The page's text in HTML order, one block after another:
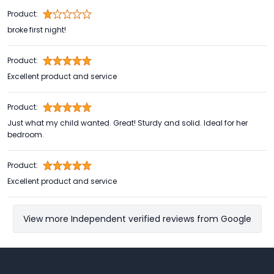
Product:
broke first night!
Product:
Excellent product and service
Product:
Just what my child wanted. Great! Sturdy and solid. Ideal for her
bedroom.
Product:
Excellent product and service
View more Independent verified reviews from Google